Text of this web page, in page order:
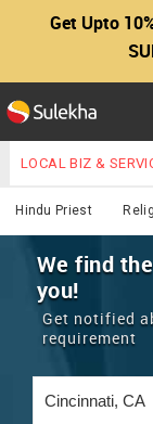
Get Upto
Main
LOCATION
EVENTS
ROOMMATES
RENTALS
Religious
LOCAL BIZ &
IT TRAINING &
LAWYERS
REAL ESTATE
CARS
Hindu Priest
We find
you!
Get notified
requirement